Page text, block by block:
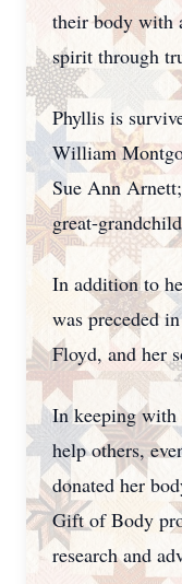
their body with
spirit through
Phyllis is
William
Sue Ann
great-
In addition to
was preceded
Floyd, and her
In keeping with
help others,
donated her
Gift of Body
research and